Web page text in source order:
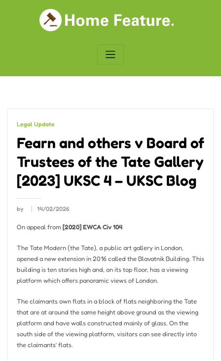
Legal Update
Fearn and others v Board of
Trustees of the Tate Gallery
[2023] UKSC 4 – UKSC Blog
by 14/02/2026
On appeal from [2020] EWCA Civ 104
The Tate Modern (the Tate), a public art gallery in London,
opened a new extension in 2016 called the Blavatnik Building. This
building is ten stories high and, on its top floor, has a viewing
platform which offers panoramic views of London.
The claimants own flats in a block of flats neighboring the Tate
that are at around the same height above ground as the viewing
platform and have walls constructed mainly of glass. On the
south side of the viewing platform, visitors can see directly into
the claimants’ flats.